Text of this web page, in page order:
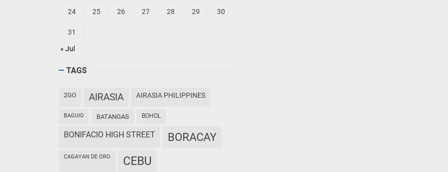
« Jul
24 25 26 27 28 29 30
31
TAGS
2GO AIRASIA AIRASIA PHILIPPINES
BAGUIO BATANGAS BOHOL
BONIFACIO HIGH STREET BORACAY
CAGAYAN DE ORO CEBU